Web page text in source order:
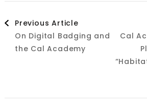
Post
Navigation
Previous Article
On Digital Badging and
the Cal Academy
Cal